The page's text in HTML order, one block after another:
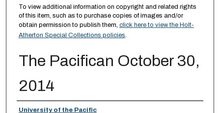
To view additional information on copyright and related rights
of this item, such as to purchase copies of images and/or
obtain permission to publish them, click here to view the Holt-
Atherton Special Collections policies.
The Pacifican October 30,
2014
University of the Pacific